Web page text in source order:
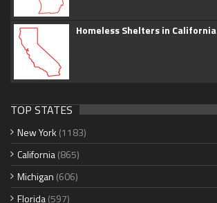
Homeless Shelters in California
TOP STATES
New York (1183)
California(865)
Michigan (606)
Florida(597)